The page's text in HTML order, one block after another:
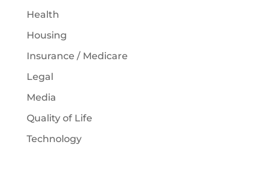
Health
Housing
Insurance / Medicare
Legal
Media
Quality of Life
Technology